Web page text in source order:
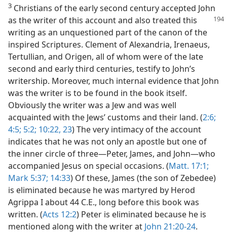
3 Christians of the early second century accepted John
as the writer of this account and also treated this
writing as an unquestioned part of the canon of the
inspired Scriptures. Clement of Alexandria, Irenaeus,
Tertullian, and Origen, all of whom were of the late
second and early third centuries, testify to John’s
writership. Moreover, much internal evidence that John
was the writer is to be found in the book itself.
Obviously the writer was a Jew and was well
acquainted with the Jews’ customs and their land. (2:6;
4:5; 5:2; 10:22, 23) The very intimacy of the account
indicates that he was not only an apostle but one of
the inner circle of three​—Peter, James, and John—​who
accompanied Jesus on special occasions. (Matt. 17:1;
Mark 5:37; 14:33) Of these, James (the son of Zebedee)
is eliminated because he was martyred by Herod
Agrippa I about 44 C.E., long before this book was
written. (Acts 12:2) Peter is eliminated because he is
mentioned along with the writer at John 21:20-24.